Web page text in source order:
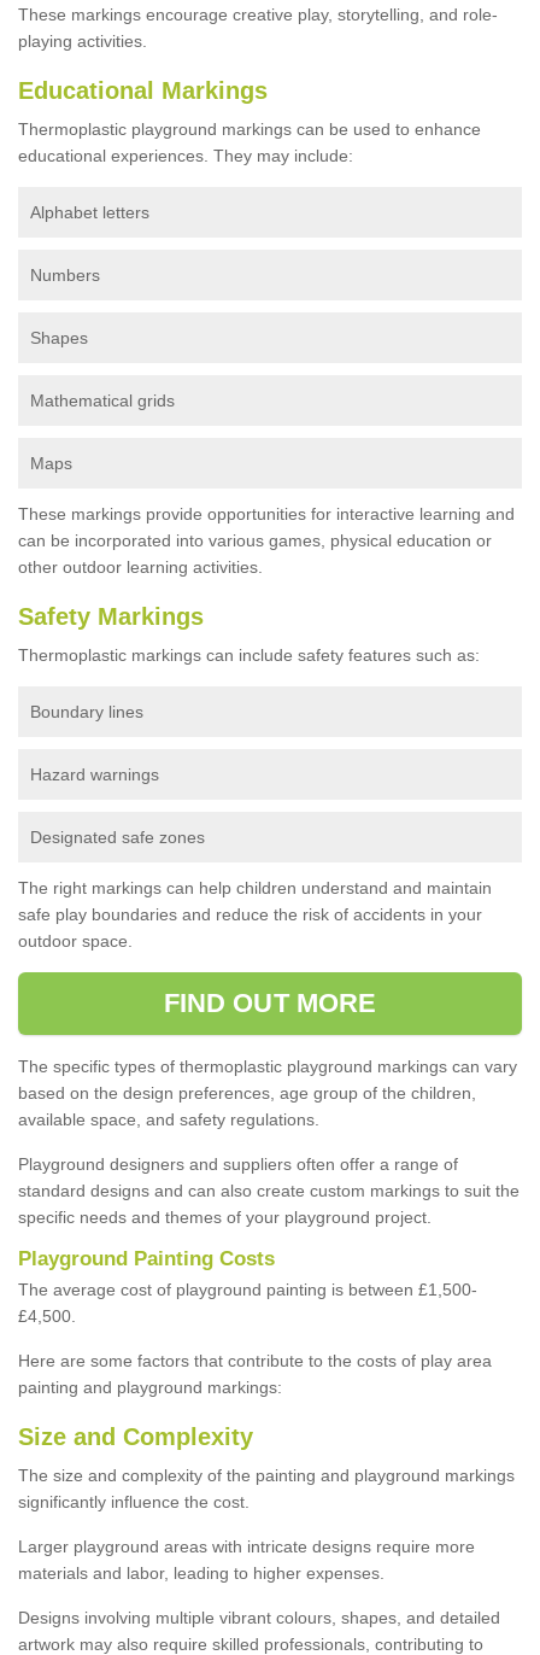
These markings encourage creative play, storytelling, and role-
playing activities.
Educational Markings
Thermoplastic playground markings can be used to enhance
educational experiences. They may include:
Alphabet letters
Numbers
Shapes
Mathematical grids
Maps
These markings provide opportunities for interactive learning and
can be incorporated into various games, physical education or
other outdoor learning activities.
Safety Markings
Thermoplastic markings can include safety features such as:
Boundary lines
Hazard warnings
Designated safe zones
The right markings can help children understand and maintain
safe play boundaries and reduce the risk of accidents in your
outdoor space.
FIND OUT MORE
The specific types of thermoplastic playground markings can vary
based on the design preferences, age group of the children,
available space, and safety regulations.
Playground designers and suppliers often offer a range of
standard designs and can also create custom markings to suit the
specific needs and themes of your playground project.
Playground Painting Costs
The average cost of playground painting is between £1,500-
£4,500.
Here are some factors that contribute to the costs of play area
painting and playground markings:
Size and Complexity
The size and complexity of the painting and playground markings
significantly influence the cost.
Larger playground areas with intricate designs require more
materials and labor, leading to higher expenses.
Designs involving multiple vibrant colours, shapes, and detailed
artwork may also require skilled professionals, contributing to